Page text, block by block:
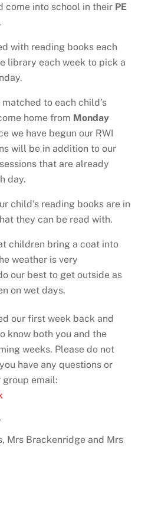
come into school in their PE
.
with reading books each
library each week to pick a
to each child’s
home from Monday
we have begun our RWI
will be in addition to our
that are already
day.
child’s reading books are in
they can be read with.
children bring a coat into
weather is very
our best to get outside as
on wet days.
our first week back and
know both you and the
weeks. Please do not
have any questions or
group email:
Mrs Brackenridge and Mrs